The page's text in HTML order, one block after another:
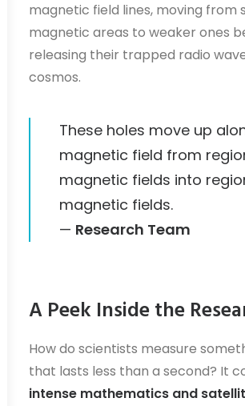
magnetic field lines, moving from
magnetic areas to weaker ones
releasing their trapped radio
cosmos.
These holes move up
magnetic field from
magnetic fields into
magnetic fields.
— Research Team
A Peek Inside the
How do scientists measure
that lasts less than a second? It
intense mathematics and